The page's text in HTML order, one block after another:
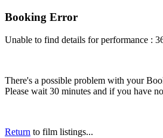
Booking Error
Unable to find details for performance :
There's a possible problem with your
Please wait 30 minutes and if you have
Return to film listings...